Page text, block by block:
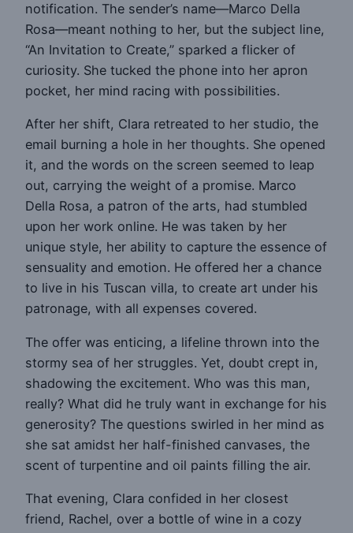
notification. The sender’s name—Marco Della
Rosa—meant nothing to her, but the subject line,
“An Invitation to Create,” sparked a flicker of
curiosity. She tucked the phone into her apron
pocket, her mind racing with possibilities.
After her shift, Clara retreated to her studio, the
email burning a hole in her thoughts. She opened
it, and the words on the screen seemed to leap
out, carrying the weight of a promise. Marco
Della Rosa, a patron of the arts, had stumbled
upon her work online. He was taken by her
unique style, her ability to capture the essence of
sensuality and emotion. He offered her a chance
to live in his Tuscan villa, to create art under his
patronage, with all expenses covered.
The offer was enticing, a lifeline thrown into the
stormy sea of her struggles. Yet, doubt crept in,
shadowing the excitement. Who was this man,
really? What did he truly want in exchange for his
generosity? The questions swirled in her mind as
she sat amidst her half-finished canvases, the
scent of turpentine and oil paints filling the air.
That evening, Clara confided in her closest
friend, Rachel, over a bottle of wine in a cozy